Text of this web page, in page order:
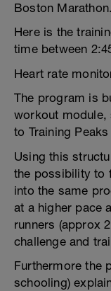
Boston Marathon.
Here is the
time between
Heart rate
The program is
workout module,
to Training
Using this
the possibility to
into the same
at a higher pace
runners (approx
challenge and
Furthermore the
schooling)